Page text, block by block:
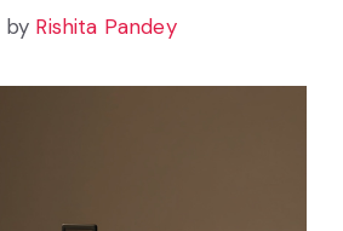
by Rishita Pandey